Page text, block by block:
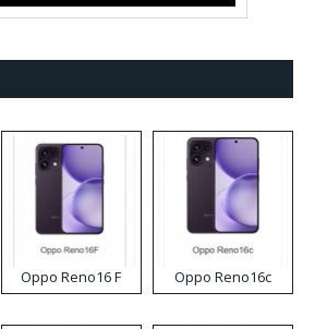
Oppo Reno16 F Oppo Reno16c